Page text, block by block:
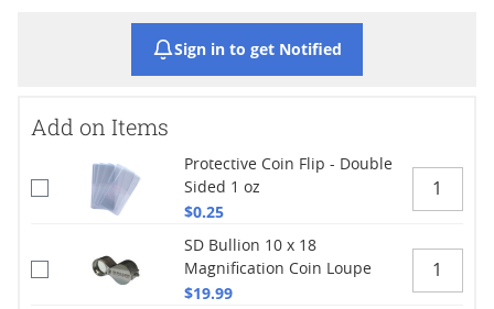
Sign in to get Notified
Add on Items
Protective Coin Flip - Double
Sided 1 oz
$0.25
SD Bullion 10 x 18
Magnification Coin Loupe
$19.99